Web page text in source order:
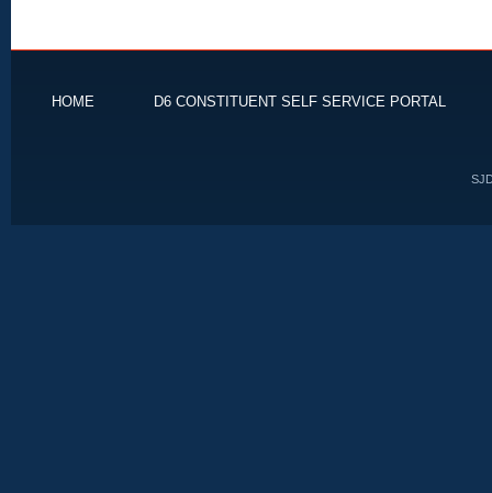
HOME D6 CONSTITUENT SELF SERVICE PORTAL